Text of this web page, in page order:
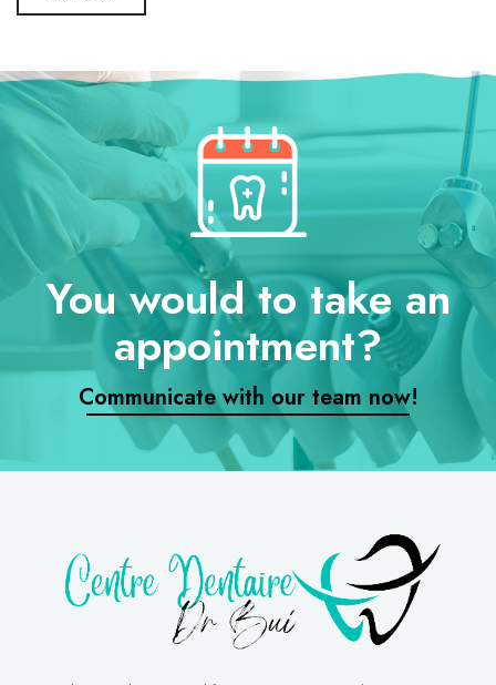
You would to take an
appointment?
Communicate with our team now!